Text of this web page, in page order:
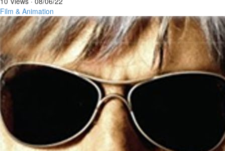
Film & Animation